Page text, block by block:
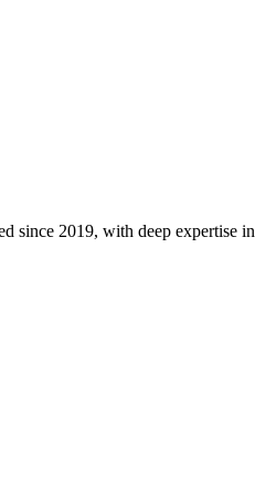
since 2019, with deep expertise in